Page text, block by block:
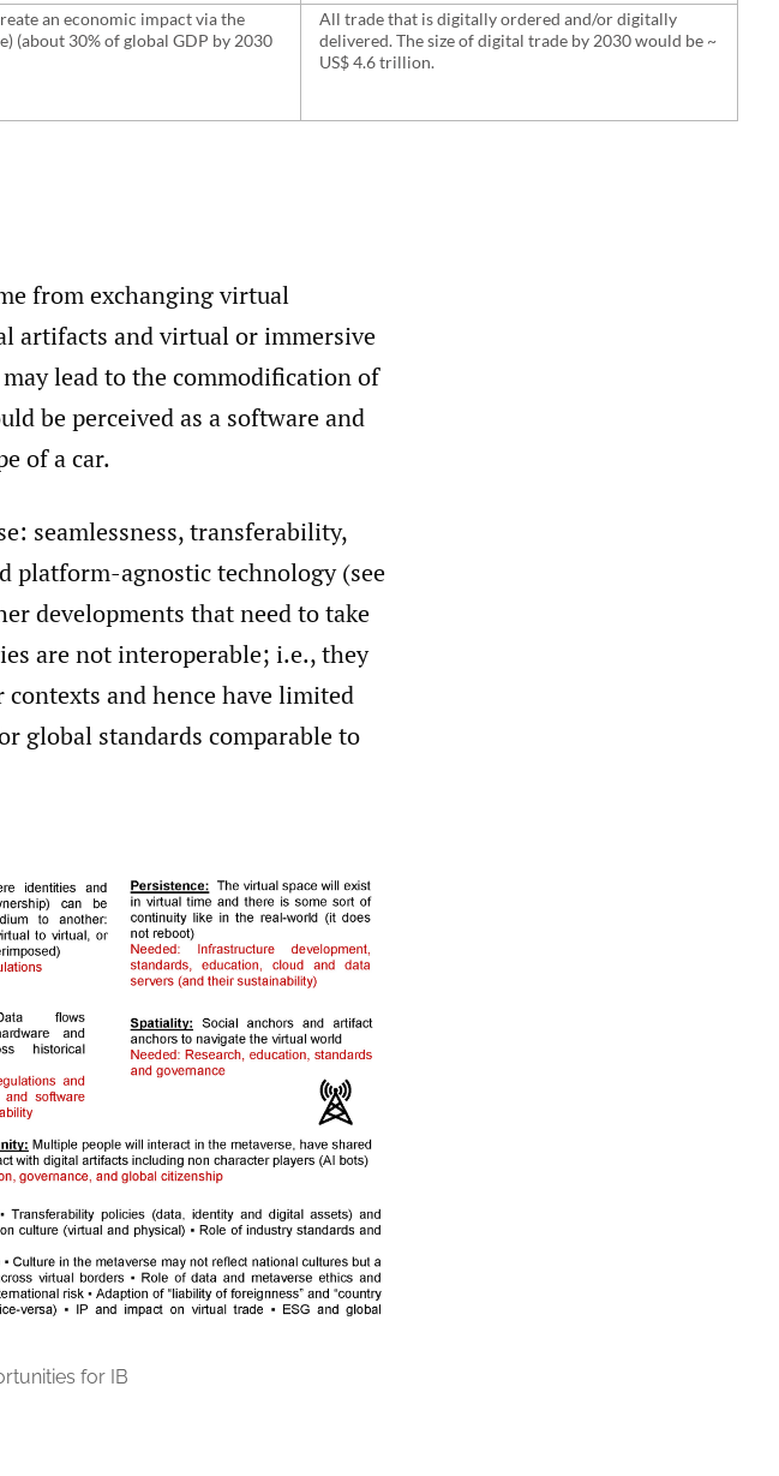
an economic impact via the
(about 30% of global GDP by 2030
All trade that is digitally ordered and/or digitally
delivered. The size of digital trade by 2030 would be ~
US$ 4.6 trillion.
from exchanging virtual
artifacts and virtual or immersive
lead to the commodification of
be perceived as a software and
of a car.
seamlessness, transferability,
platform-agnostic technology (see
developments that need to take
are not interoperable; i.e., they
and hence have limited
global standards comparable to
for IB